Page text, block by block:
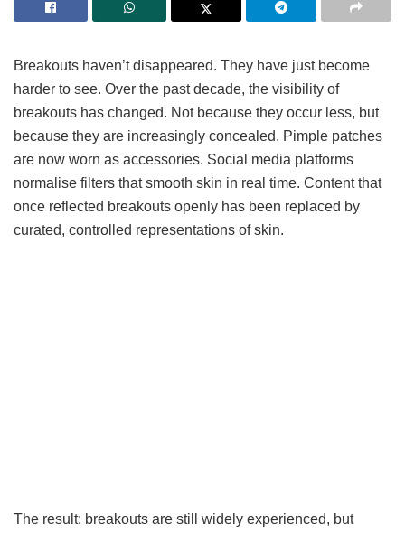
Breakouts haven’t disappeared. They have just become
harder to see. Over the past decade, the visibility of
breakouts has changed. Not because they occur less, but
because they are increasingly concealed. Pimple patches
are now worn as accessories. Social media platforms
normalise filters that smooth skin in real time. Content that
once reflected breakouts openly has been replaced by
curated, controlled representations of skin.
The result: breakouts are still widely experienced, but